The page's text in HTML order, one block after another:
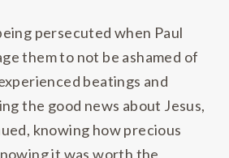
persecuted when Paul
them to not be ashamed of
beatings and
the good news about Jesus,
knowing how precious
it was worth the